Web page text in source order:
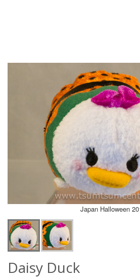
Japan Halloween
Daisy Duck